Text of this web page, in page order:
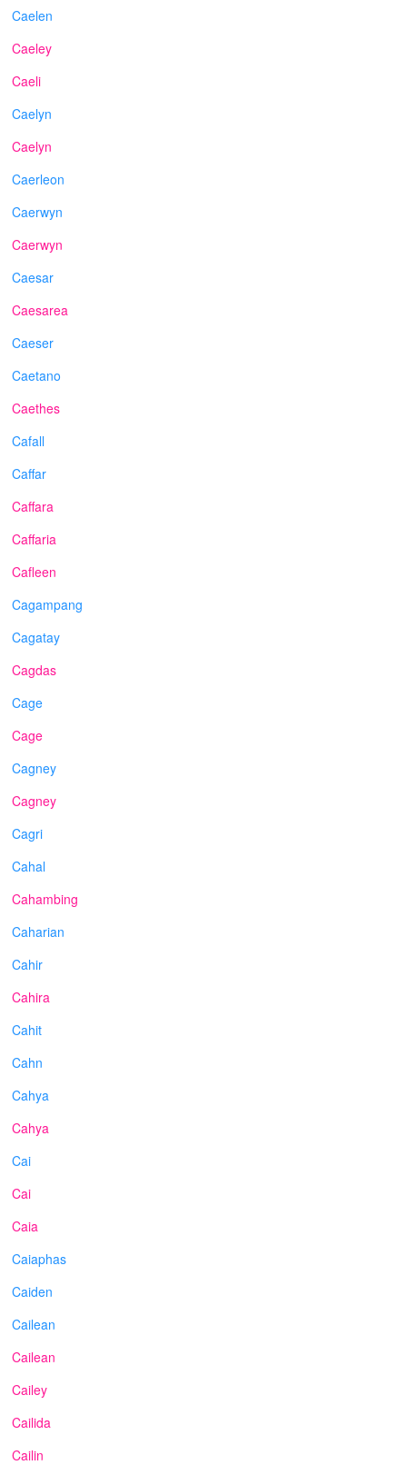
Caelen
Caeley
Caeli
Caelyn
Caelyn
Caerleon
Caerwyn
Caerwyn
Caesar
Caesarea
Caeser
Caetano
Caethes
Cafall
Caffar
Caffara
Caffaria
Cafleen
Cagampang
Cagatay
Cagdas
Cage
Cage
Cagney
Cagney
Cagri
Cahal
Cahambing
Caharian
Cahir
Cahira
Cahit
Cahn
Cahya
Cahya
Cai
Cai
Caia
Caiaphas
Caiden
Cailean
Cailean
Cailey
Cailida
Cailin